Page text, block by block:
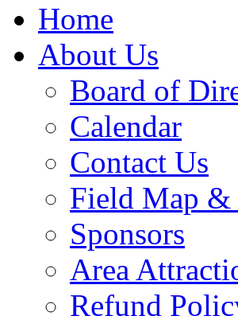
Home
About Us
Board of
Calendar
Contact Us
Field Map
Sponsors
Area
Refund